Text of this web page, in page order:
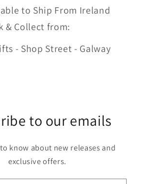
to Ship From Ireland
& Collect from:
- Shop Street - Galway
to our emails
know about new releases and
exclusive offers.